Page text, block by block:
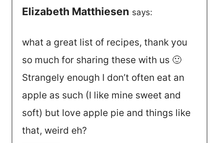
Elizabeth Matthiesen says:
what a great list of recipes, thank you
so much for sharing these with us 🙂
Strangely enough I don’t often eat an
apple as such (I like mine sweet and
soft) but love apple pie and things like
that, weird eh?